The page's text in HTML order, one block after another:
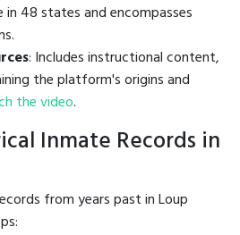
in 48 states and encompasses
: Includes instructional content,
the platform's origins and
the video.
Inmate Records in
from years past in Loup